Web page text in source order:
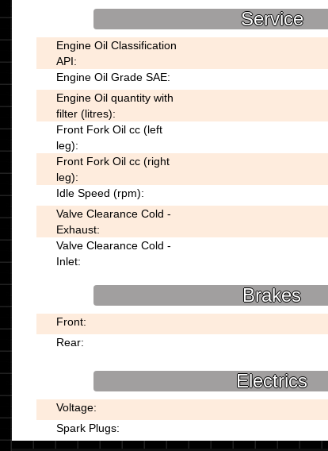
Service
Engine Oil Classification
API:
Engine Oil Grade SAE:
Engine Oil quantity with
filter (litres):
Front Fork Oil cc (left
leg):
Front Fork Oil cc (right
leg):
Idle Speed (rpm):
Valve Clearance Cold -
Exhaust:
Valve Clearance Cold -
Inlet:
Brakes
Front:
Rear:
Electrics
Voltage:
Spark Plugs: